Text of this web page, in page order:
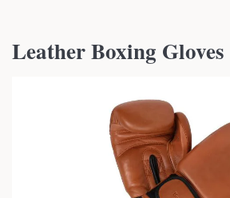
Leather Boxing Gloves